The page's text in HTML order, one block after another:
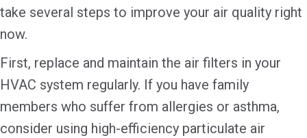
take several steps to improve your air quality right
now.
First, replace and maintain the air filters in your
HVAC system regularly. If you have family
members who suffer from allergies or asthma,
consider using high-efficiency particulate air